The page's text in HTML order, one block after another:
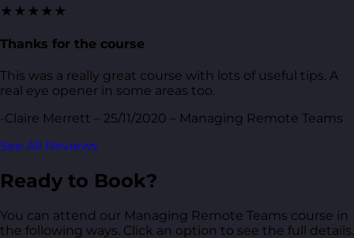
★★★★★
Thanks for the course
This was a really great course with lots of useful tips. A
real eye opener in some areas too.
-Claire Merrett – 25/11/2020 – Managing Remote Teams
See All Reviews
Ready to Book?
You can attend our Managing Remote Teams course in
the following ways. Click an option to see the full details.